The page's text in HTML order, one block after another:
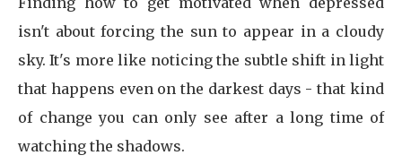
isn't about forcing the sun to appear in a cloudy
sky. It's more like noticing the subtle shift in light
that happens even on the darkest days - that kind
of change you can only see after a long time of
watching the shadows.